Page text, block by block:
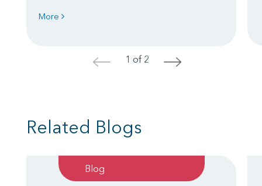
More
< 1 of 2 >
Related Blogs
Blog